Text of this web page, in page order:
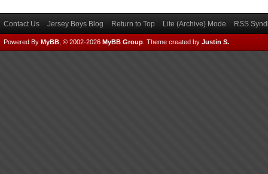
Contact Us Jersey Boys Blog Return to Top Lite (Archive) Mode RSS
Powered By MyBB , © 2002-2026 MyBB Group Theme created by Justin S.